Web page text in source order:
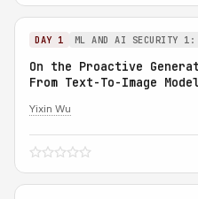
DAY 1 ML AND AI SECURITY 1:
On the Proactive
From Text-To-Image
Yixin Wu